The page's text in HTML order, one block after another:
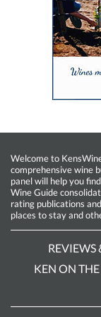
Welcome to
comprehensive wine
panel will help you
Wine Guide
rating publications
places to stay and
REVIEWS
KEN ON